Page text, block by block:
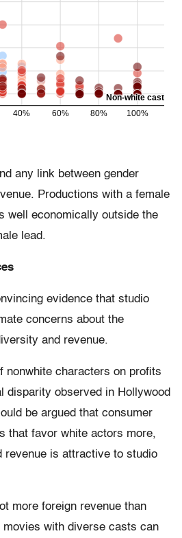
any link between gender
Productions with a female
well economically outside the
lead.
evidence that studio
concerns about the
and revenue.
nonwhite characters on profits
disparity observed in Hollywood
be argued that consumer
that favor white actors more,
revenue is attractive to studio
more foreign revenue than
with diverse casts can